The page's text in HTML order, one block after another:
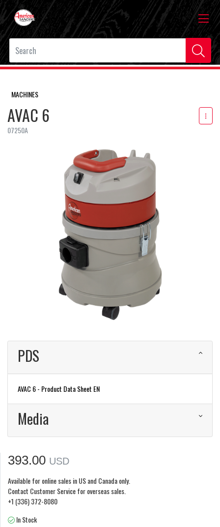
MACHINES
AVAC 6
07250A
PDS
AVAC 6 - Product Data Sheet EN
Media
393.00 USD
Available for online sales in US and Canada only.
Contact Customer Service for overseas sales.
+1 (336) 372-8080
In Stock